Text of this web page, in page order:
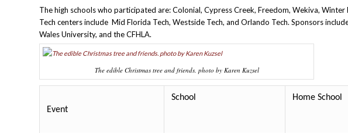
The high schools who participated are: Colonial, Cypress Creek, Freedom, Wekiva, Winter
Tech centers include Mid Florida Tech, Westside Tech, and Orlando Tech. Sponsors
Wales University, and the CFHLA.
The edible Christmas tree and friends. photo by Karen Kuzsel
Event
School Home School